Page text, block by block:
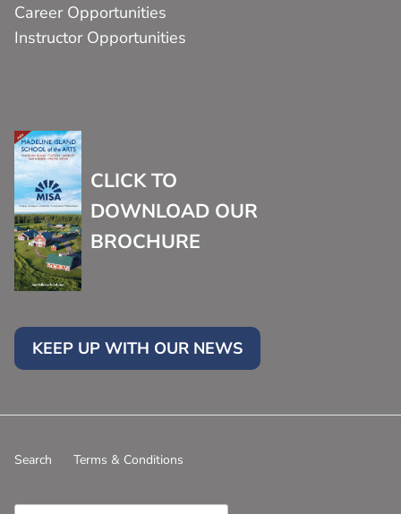
Career Opportunities
Instructor Opportunities
CLICK TO
DOWNLOAD OUR
BROCHURE
KEEP UP WITH OUR NEWS
Search Terms & Conditions